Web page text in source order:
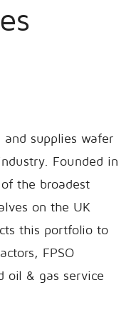
and supplies wafer
Founded in
the broadest
on the UK
this portfolio to
FPSO
oil & gas service